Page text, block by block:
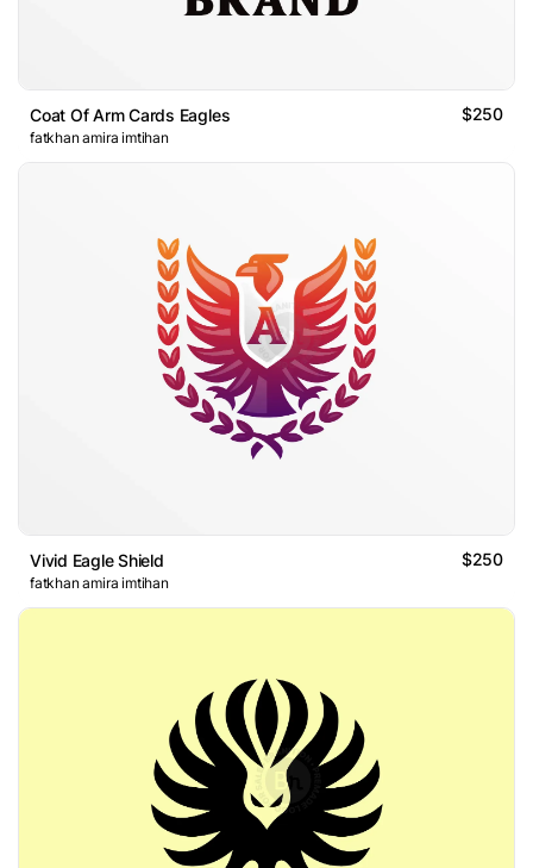
Coat Of Arm Cards Eagles $250
fatkhan amira imtihan
Vivid Eagle Shield $250
fatkhan amira imtihan